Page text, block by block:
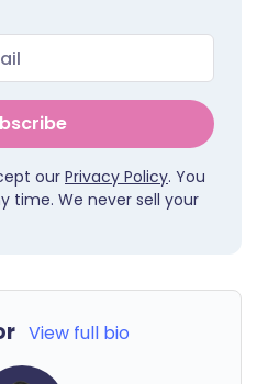
our Privacy Policy. You
time. We never sell your
View full bio